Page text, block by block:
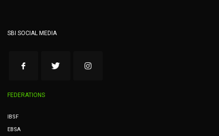
SBI SOCIAL MEDIA
FEDERATIONS
IBSF
EBSA